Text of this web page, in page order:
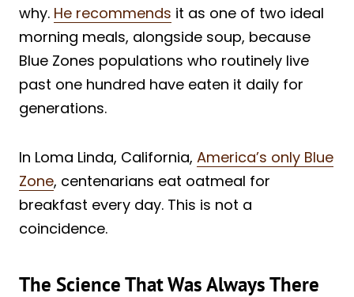
why. He recommends it as one of two ideal
morning meals, alongside soup, because
Blue Zones populations who routinely live
past one hundred have eaten it daily for
generations.
In Loma Linda, California, America’s only Blue
Zone, centenarians eat oatmeal for
breakfast every day. This is not a
coincidence.
The Science That Was Always There